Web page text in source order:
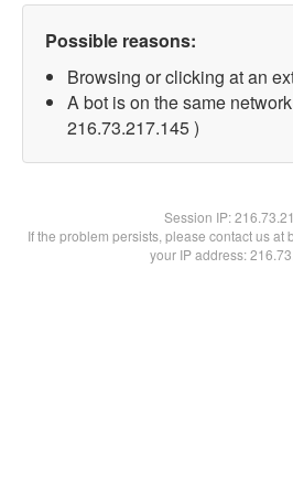
Possible reasons:
Browsing or clicking at an
A bot is on the same
216.73.217.145 )
Session IP:
If the problem persists, please contact us at
your IP address: